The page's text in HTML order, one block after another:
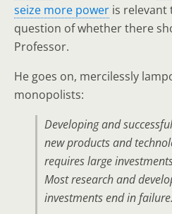
seize more power is
question of whether there
Professor.
He goes on, mercilessly
monopolists:
Developing and
new products and
requires large
Most research and
investments end in failure.